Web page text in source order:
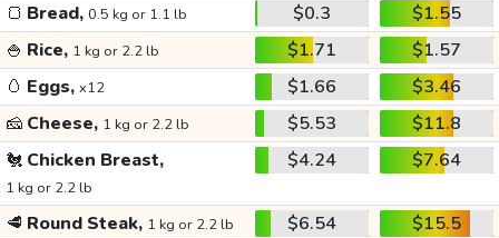
🍞 Bread, 0.5 kg or 1.1 lb $0.3
$1.55
🍚 Rice, 1 kg or 2.2 lb $1.71
$1.57
🥚 Eggs, x12 $1.66
$3.46
🧀 Cheese, 1 kg or 2.2 lb $5.53
$11.8
🐔 Chicken Breast,
1 kg or 2.2 lb
$4.24 $7.64
🥩 Round Steak, 1 kg or 2.2 lb $6.54
$15.5